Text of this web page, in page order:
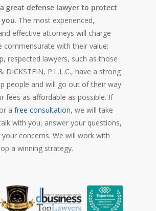
great defense lawyer to protect
. The most experienced,
effective attorneys will charge
commensurate with their value;
respected lawyers, such as those
DICKSTEIN, P.L.L.C., have a strong
people and will go out of their way
fees as affordable as possible. If
a free consultation, we will take
with you, answer your questions,
your concerns. We will work with
a winning strategy.